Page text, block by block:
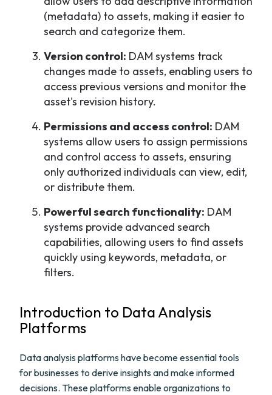
(metadata) to assets, making it easier to
search and categorize them.
Version control: DAM systems track
changes made to assets, enabling users to
access previous versions and monitor the
asset's revision history.
Permissions and access control: DAM
systems allow users to assign permissions
and control access to assets, ensuring
only authorized individuals can view, edit,
or distribute them.
Powerful search functionality: DAM
systems provide advanced search
capabilities, allowing users to find assets
quickly using keywords, metadata, or
filters.
Introduction to Data Analysis
Platforms
Data analysis platforms have become essential tools
for businesses to derive insights and make informed
decisions. These platforms enable organizations to